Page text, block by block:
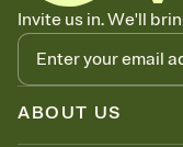
Know who's bringing
Add an event sign-up
dish before you end up
dinner parties,
coordination goes a
Invite us in. We'll
ABOUT US